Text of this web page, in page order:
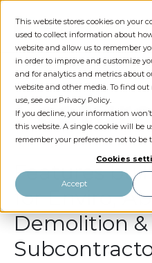
This website stores cookies on your
used to collect information about
website and allow us to remember
in order to improve and customize
and for analytics and metrics about
website and other media. To find
use, see our Privacy Policy.
If you decline, your information
this website. A single cookie will be
remember your preference not to be
Cookies
Accept
Features
for Enviro,
Demolition &